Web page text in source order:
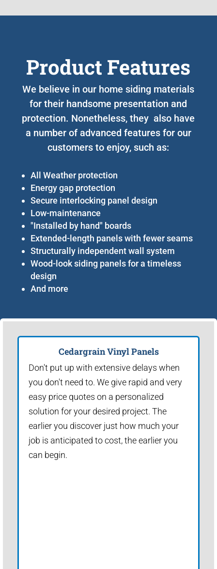
Product Features
We believe in our home siding materials
for their handsome presentation and
protection. Nonetheless, they also have
a number of advanced features for our
customers to enjoy, such as:
All Weather protection
Energy gap protection
Secure interlocking panel design
Low-maintenance
"Installed by hand" boards
Extended-length panels with fewer seams
Structurally independent wall system
Wood-look siding panels for a timeless
design
And more
Cedargrain Vinyl Panels
Don't put up with extensive delays when
you don't need to. We give rapid and very
easy price quotes on a personalized
solution for your desired project. The
earlier you discover just how much your
job is anticipated to cost, the earlier you
can begin.